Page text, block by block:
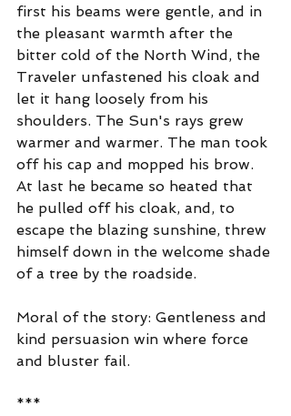
first his beams were gentle, and in
the pleasant warmth after the
bitter cold of the North Wind, the
Traveler unfastened his cloak and
let it hang loosely from his
shoulders. The Sun's rays grew
warmer and warmer. The man took
off his cap and mopped his brow.
At last he became so heated that
he pulled off his cloak, and, to
escape the blazing sunshine, threw
himself down in the welcome shade
of a tree by the roadside.
Moral of the story: Gentleness and
kind persuasion win where force
and bluster fail.
***